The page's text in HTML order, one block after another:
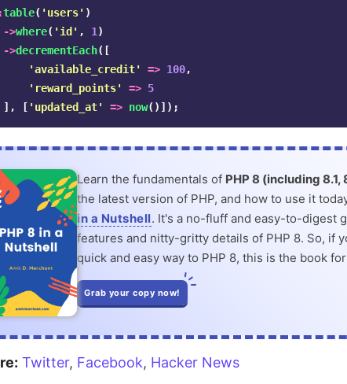
table( 'users' )
->where( 'id' , 1 )
->decrementEach([
'available_credit'
=> 100,
'reward_points'
=> 5
],
[ 'updated_at' => now()]);
Learn the fundamentals of PHP 8 (including 8.1,
the latest version of PHP, and how to use it
in a Nutshell. It's a no-fluff and easy-to-digest
features and nitty-gritty details of PHP 8. So, if
quick and easy way to PHP 8, this is the book
Grab your copy now!
Twitter, Facebook, Hacker News